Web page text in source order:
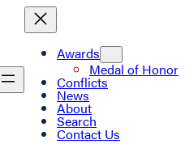
Awards
Medal of Honor
Conflicts
News
About
Search
Contact Us